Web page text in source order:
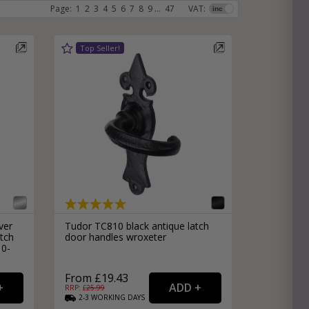
Hardware
VAT:
Page: 1 2 3 4 5 6 7 8 9 ... 47
Tudor TC810 black antique latch
door handles wroxeter
From £19.43
RRP: £25.99
2-3 WORKING DAYS